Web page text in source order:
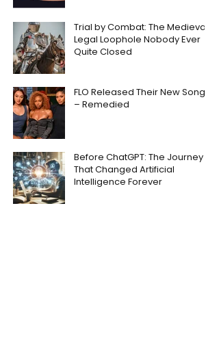
Trial by Combat: The Medieval
Legal Loophole Nobody Ever
Quite Closed
FLO Released Their New Song
– Remedied
Before ChatGPT: The Journey
That Changed Artificial
Intelligence Forever